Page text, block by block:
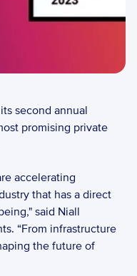
promising private
accelerating
that has a direct
said Niall
“From infrastructure
the future of